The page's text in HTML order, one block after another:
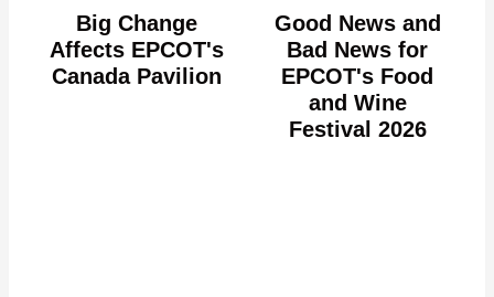
Big Change
Affects EPCOT's
Canada Pavilion
Good News and
Bad News for
EPCOT's Food
and Wine
Festival 2026